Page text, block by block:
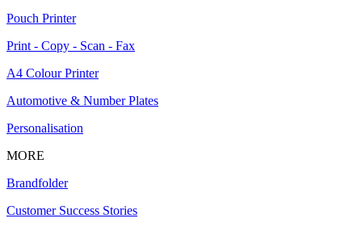
Pouch Printer
Print - Copy - Scan - Fax
A4 Colour Printer
Automotive & Number Plates
Personalisation
MORE
Brandfolder
Customer Success Stories